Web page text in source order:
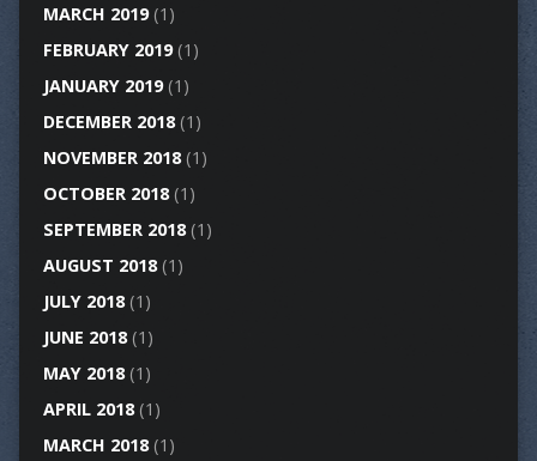
MARCH 2019(1)
FEBRUARY 2019(1)
JANUARY 2019(1)
DECEMBER 2018(1)
NOVEMBER 2018(1)
OCTOBER 2018(1)
SEPTEMBER 2018(1)
AUGUST 2018(1)
JULY 2018(1)
JUNE 2018(1)
MAY 2018(1)
APRIL 2018(1)
MARCH 2018(1)